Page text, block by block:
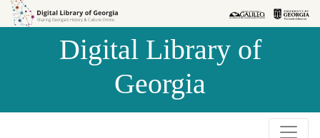
Skip to
Skip to
Digital Library of
Georgia